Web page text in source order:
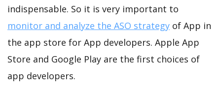
indispensable. So it is very important to
monitor and analyze the ASO strategy of App in
the app store for App developers. Apple App
Store and Google Play are the first choices of
app developers.